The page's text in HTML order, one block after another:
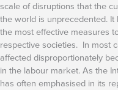
scale of disruptions that the
the world is unprecedented.
the most effective measures
respective societies. In most
affected disproportionately
in the labour market. As the
has often emphasised in its